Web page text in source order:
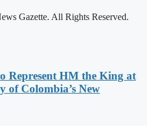
Gazette. All Rights Reserved.
Represent HM the King at
of Colombia’s New